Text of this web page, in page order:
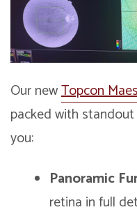
Our newTopcon
packed with
you:
Panoramic
retina in full